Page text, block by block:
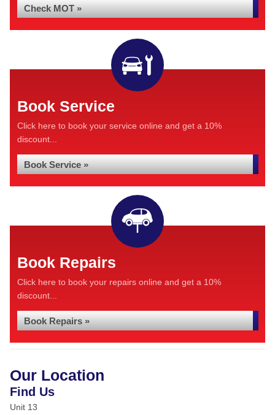
Check MOT »
Book Service
Click here to book your service online and get a 10%
discount...
Book Service »
Book Repairs
Click here to book your repairs online and get a 10%
discount...
Book Repairs »
Our Location
Find Us
Unit 13